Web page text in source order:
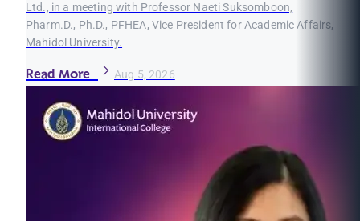
Ltd., in a meeting with Professor Naeti Suksomboon,
Pharm.D., Ph.D., PFHEA, Vice President for Academic Affairs,
Mahidol University.
Read More Aug 5, 2026